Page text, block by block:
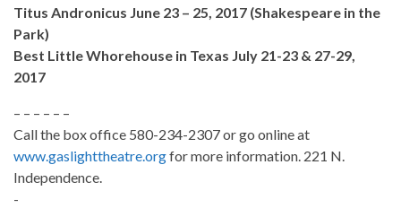
Titus Andronicus June 23 – 25, 2017 (Shakespeare in the
Park)
Best Little Whorehouse in Texas July 21-23 & 27-29,
2017
– – – – – –
Call the box office 580-234-2307 or go online at
www.gaslighttheatre.orgfor more information. 221 N.
Independence.
-